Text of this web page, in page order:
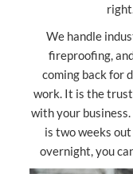
We handle
fireproofing,
coming back for
work. It is the
with your
is two weeks
overnight, you